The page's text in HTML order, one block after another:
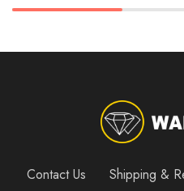
Contact Us Shipping &